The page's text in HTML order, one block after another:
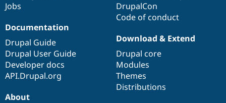
Jobs
DrupalCon
Code of conduct
Documentation
Drupal Guide
Drupal User Guide
Developer docs
API.Drupal.org
Download & Extend
Drupal core
Modules
Themes
Distributions
About